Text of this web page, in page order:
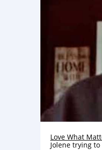
Love What
Jolene trying